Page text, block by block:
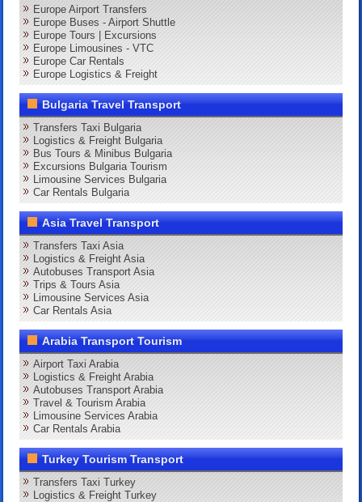
Europe Airport Transfers
Europe Buses - Airport Shuttle
Europe Tours | Excursions
Europe Limousines - VTC
Europe Car Rentals
Europe Logistics & Freight
Bulgaria Travel Transport
Transfers Taxi Bulgaria
Logistics & Freight Bulgaria
Bus Tours & Minibus Bulgaria
Excursions Bulgaria Tourism
Limousine Services Bulgaria
Car Rentals Bulgaria
Asia Travel Transport
Transfers Taxi Asia
Logistics & Freight Asia
Autobuses Transport Asia
Trips & Tours Asia
Limousine Services Asia
Car Rentals Asia
Arabia Transport Tourism
Airport Taxi Arabia
Logistics & Freight Arabia
Autobuses Transport Arabia
Travel & Tourism Arabia
Limousine Services Arabia
Car Rentals Arabia
Turkey Tourism Transport
Transfers Taxi Turkey
Logistics & Freight Turkey